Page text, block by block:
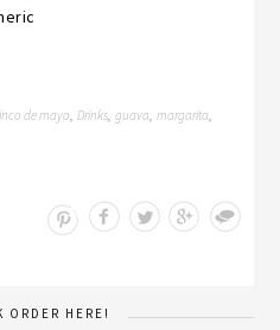
de mayo,Drinks,guava,margarita,
Save
ORDER HERE!